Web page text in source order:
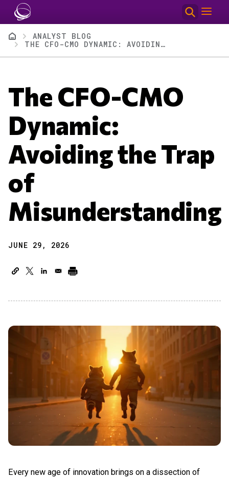
Skip to main content
BreadcrumbANALYST BLOG
THE CFO-CMO DYNAMIC: AVOIDING THE TRAP OF MISUNDERSTANDING
The CFO-CMO
Dynamic:
Avoiding the Trap
of
Misunderstanding
JUNE 29, 2026
Every new age of innovation brings on a dissection of